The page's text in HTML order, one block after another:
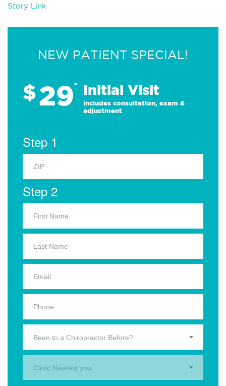
Story Link
NEW PATIENT SPECIAL!
$29* Initial Visit
Includes consultation, exam &
adjustment
Step 1
Step 2
Been to a Chiropractor Before?
Clinic Nearest you.